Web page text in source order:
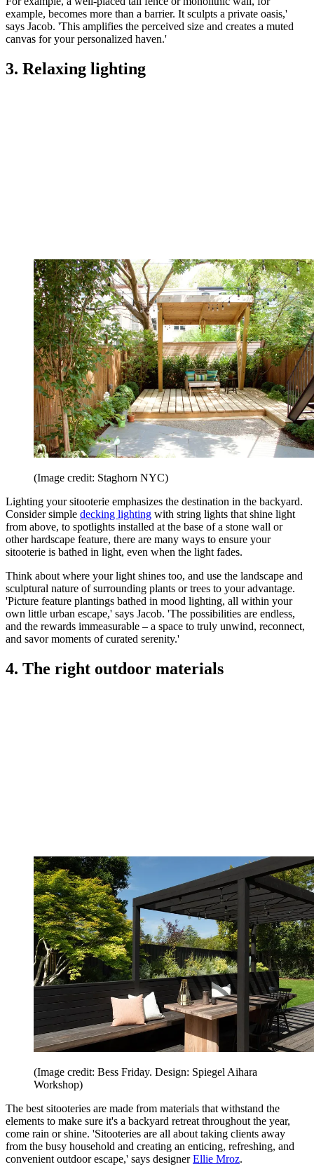
example, becomes more than a barrier. It sculpts a private oasis,'
says Jacob. 'This amplifies the perceived size and creates a muted
canvas for your personalized haven.'
3. Relaxing lighting
(Image credit: Staghorn NYC)
Lighting your sitooterie emphasizes the destination in the backyard.
Consider simple decking lighting with string lights that shine light
from above, to spotlights installed at the base of a stone wall or
other hardscape feature, there are many ways to ensure your
sitooterie is bathed in light, even when the light fades.
Think about where your light shines too, and use the landscape and
sculptural nature of surrounding plants or trees to your advantage.
'Picture feature plantings bathed in mood lighting, all within your
own little urban escape,' says Jacob. 'The possibilities are endless,
and the rewards immeasurable – a space to truly unwind, reconnect,
and savor moments of curated serenity.'
4. The right outdoor materials
(Image credit: Bess Friday. Design: Spiegel Aihara
Workshop)
The best sitooteries are made from materials that withstand the
elements to make sure it's a backyard retreat throughout the year,
come rain or shine. 'Sitooteries are all about taking clients away
from the busy household and creating an enticing, refreshing, and
convenient outdoor escape,' says designerEllie Mroz.